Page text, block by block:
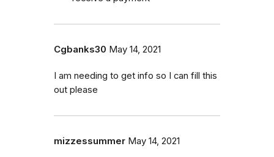
Cgbanks30 May 14, 2021
I am needing to get info so I can fill this
out please
mizzessummer May 14, 2021